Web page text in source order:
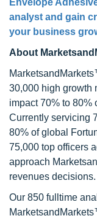
Envelope
analyst and gain
your business
About
30,000 high growth
impact 70% to 80%
Currently servicing
80% of global
75,000 top officers
approach
revenues decisions.
Our 850 fulltime